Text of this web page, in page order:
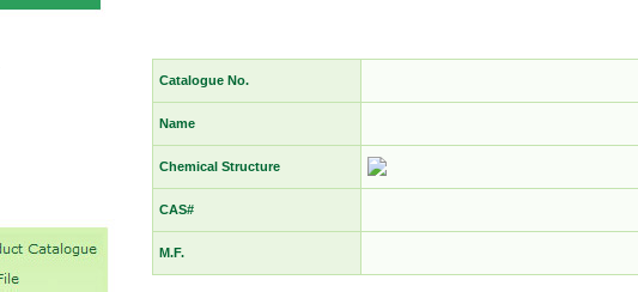
Catalogue No.
Name
Chemical Structure
CAS#
M.F.